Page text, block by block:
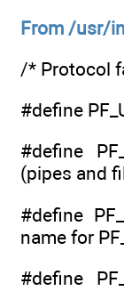
From /usr/
/* Protocol
#define
#define
(pipes and
#define
name for
#define